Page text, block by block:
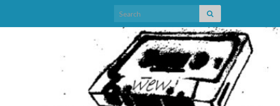
Search for: